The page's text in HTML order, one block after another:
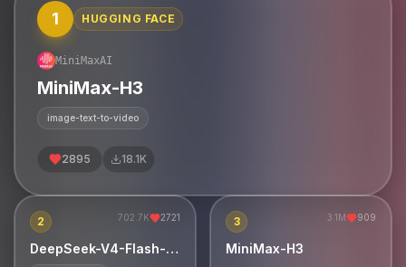
1 HUGGING FACE
MiniMaxAI
MiniMax-H3
image-text-to-video
2895 18.1K
2 702.7K 2721
DeepSeek-V4-Flash-0731
3 3.1M 909
MiniMax-H3